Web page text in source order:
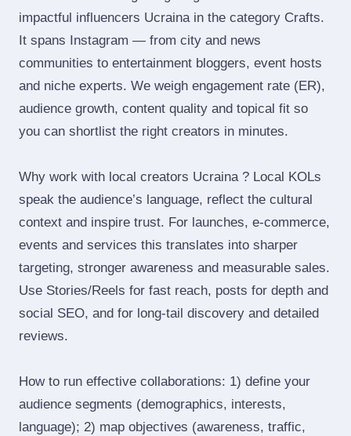
impactful influencers Ucraina in the category Crafts.
It spans Instagram — from city and news
communities to entertainment bloggers, event hosts
and niche experts. We weigh engagement rate (ER),
audience growth, content quality and topical fit so
you can shortlist the right creators in minutes.
Why work with local creators Ucraina ? Local KOLs
speak the audience’s language, reflect the cultural
context and inspire trust. For launches, e‑commerce,
events and services this translates into sharper
targeting, stronger awareness and measurable sales.
Use Stories/Reels for fast reach, posts for depth and
social SEO, and for long‑tail discovery and detailed
reviews.
How to run effective collaborations: 1) define your
audience segments (demographics, interests,
language); 2) map objectives (awareness, traffic,